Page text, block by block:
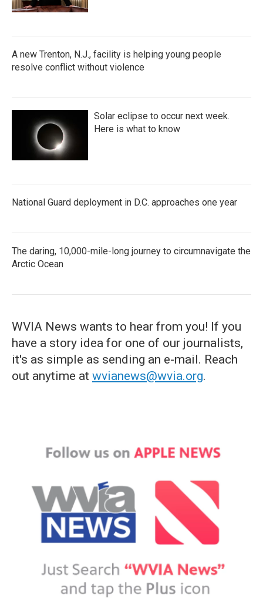
A new Trenton, N.J., facility is helping young people
resolve conflict without violence
Solar eclipse to occur next week.
Here is what to know
National Guard deployment in D.C. approaches one year
The daring, 10,000-mile-long journey to circumnavigate the
Arctic Ocean
WVIA News wants to hear from you! If you
have a story idea for one of our journalists,
it's as simple as sending an e-mail. Reach
out anytime at wvianews@wvia.org.